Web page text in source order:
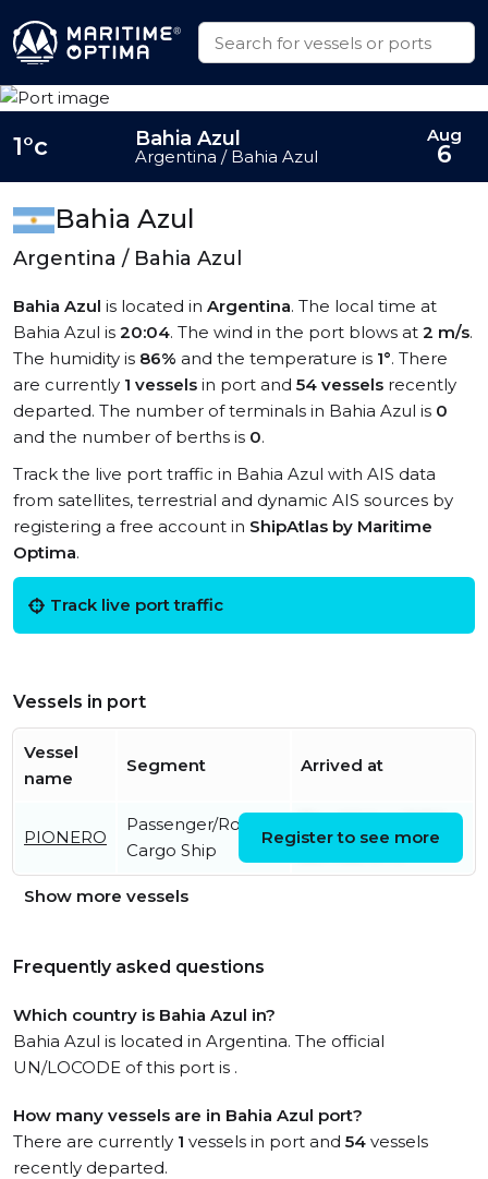
Bahia Azul
Argentina / Bahia Azul
Bahia Azul is located in Argentina. The local time at
Bahia Azul is 20:04. The wind in the port blows at 2 m/s.
The humidity is 86% and the temperature is 1°. There
are currently 1 vessels in port and 54 vessels recently
departed. The number of terminals in Bahia Azul is 0
and the number of berths is 0.
Track the live port traffic in Bahia Azul with AIS data
from satellites, terrestrial and dynamic AIS sources by
registering a free account in ShipAtlas by Maritime
Optima.
Track live port traffic
Vessels in port
Vessel
name
Segment Arrived at
PIONERO
Passenger/Ro-Ro
Cargo Ship
22:14:22 UTC
Register to see more
Show more vessels
Frequently asked questions
Which country is Bahia Azul in?
Bahia Azul is located in Argentina. The official
UN/LOCODE of this port is .
How many vessels are in Bahia Azul port?
There are currently 1 vessels in port and 54 vessels
recently departed.
1°c Bahia Azul
Argentina / Bahia Azul
Aug
6